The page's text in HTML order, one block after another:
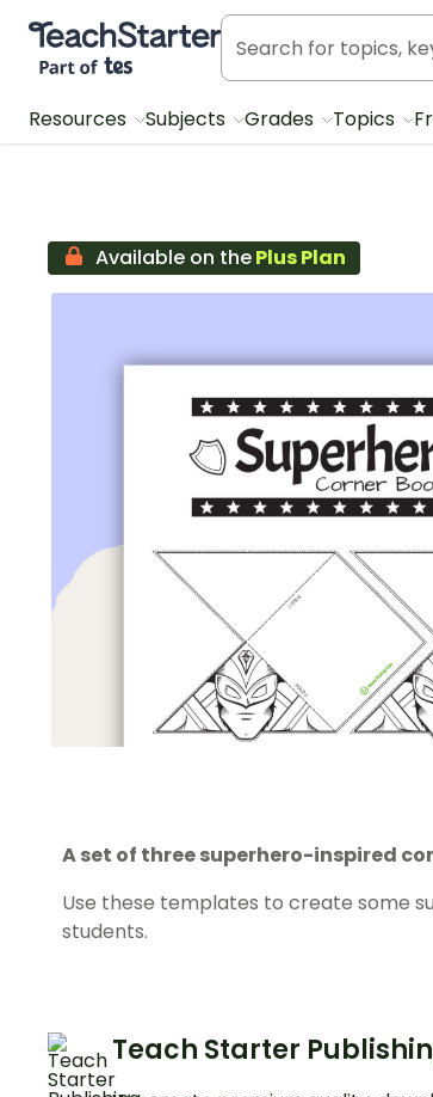
Teach Starter, part of Tes
Resources Subjects Grades Topics
Available on thePlus Plan
A set of three superhero-inspired
Use these templates to create some
students.
Teach Starter